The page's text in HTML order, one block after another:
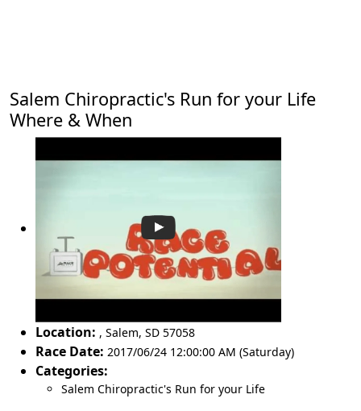
Salem Chiropractic's Run for your Life
Where & When
Location: , Salem, SD 57058
Race Date: 2017/06/24 12:00:00 AM (Saturday)
Categories:
Salem Chiropractic's Run for your Life